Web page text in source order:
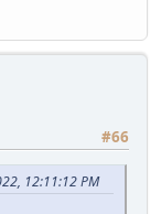
#66
12:11:12 PM